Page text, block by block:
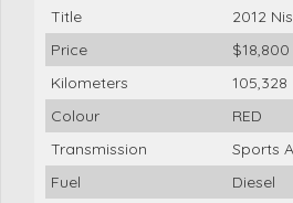
Title
2012
Price
$18,800
Kilometers
105,328
Colour
RED
Transmission
Sports
Fuel
Diesel